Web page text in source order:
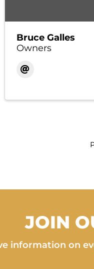
Bruce Galles
Owners
JOIN
information on